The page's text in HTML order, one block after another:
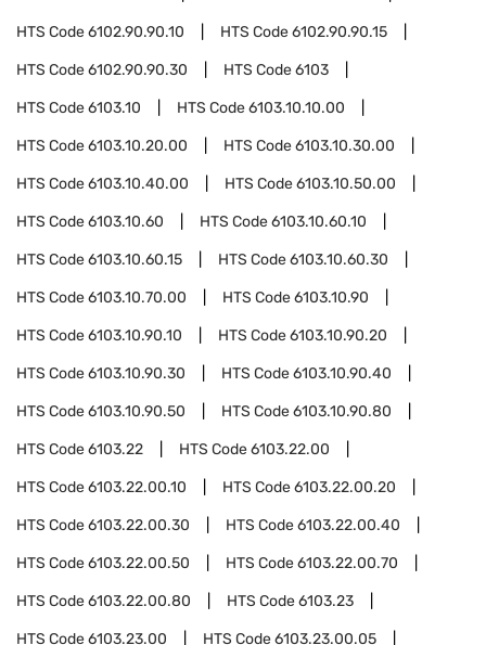
HTS Code6102.90.90.10 HTS Code6102.90.90.15
HTS Code6102.90.90.30 HTS Code6103
HTS Code6103.10 HTS Code6103.10.10.00
HTS Code6103.10.20.00 HTS Code6103.10.30.00
HTS Code6103.10.40.00 HTS Code6103.10.50.00
HTS Code6103.10.60 HTS Code6103.10.60.10
HTS Code6103.10.60.15 HTS Code6103.10.60.30
HTS Code6103.10.70.00 HTS Code6103.10.90
HTS Code6103.10.90.10 HTS Code6103.10.90.20
HTS Code6103.10.90.30 HTS Code6103.10.90.40
HTS Code6103.10.90.50 HTS Code6103.10.90.80
HTS Code6103.22 HTS Code6103.22.00
HTS Code6103.22.00.10 HTS Code6103.22.00.20
HTS Code6103.22.00.30 HTS Code6103.22.00.40
HTS Code6103.22.00.50 HTS Code6103.22.00.70
HTS Code6103.22.00.80 HTS Code6103.23
HTS Code6103.23.00 HTS Code6103.23.00.05